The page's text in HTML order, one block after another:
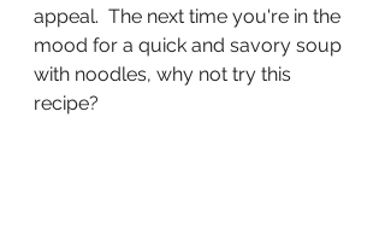
appeal.  The next time you're in the
mood for a quick and savory soup
with noodles, why not try this
recipe?